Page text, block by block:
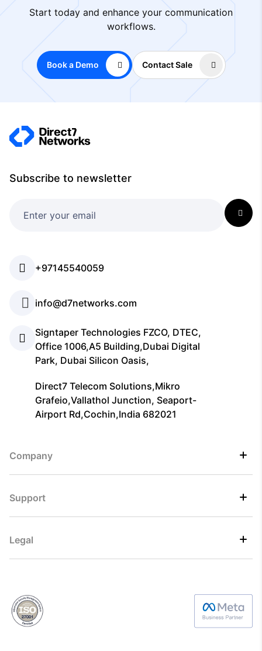
Start today and enhance your communication
workflows.
Book a Demo Contact Sale
Subscribe to newsletter
+97145540059
info@d7networks.com
Signtaper Technologies FZCO, DTEC,
Office 1006,A5 Building,Dubai Digital
Park, Dubai Silicon Oasis,
Direct7 Telecom Solutions,Mikro
Grafeio,Vallathol Junction, Seaport-
Airport Rd,Cochin,India 682021
Company
Support
Legal